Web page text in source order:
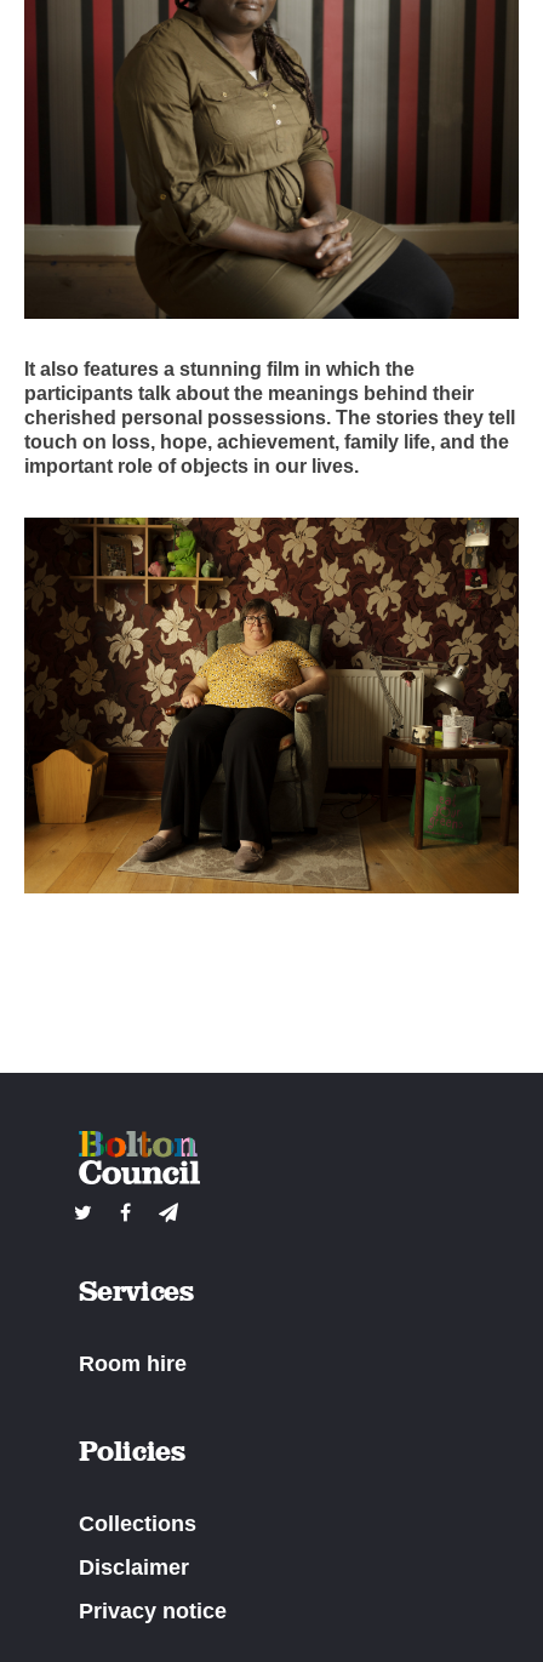
It also features a stunning film in which the
participants talk about the meanings behind their
cherished personal possessions. The stories they tell
touch on loss, hope, achievement, family life, and the
important role of objects in our lives.
Services
Room hire
Policies
Collections
Disclaimer
Privacy notice